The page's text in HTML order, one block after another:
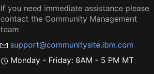
If you need immediate assistance please
contact the Community Management
team
support@communitysite.ibm.com
Monday - Friday: 8AM - 5 PM MT